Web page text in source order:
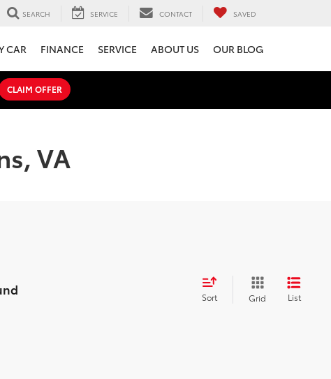
SEARCH SERVICE CONTACT SAVED
CAR FINANCE SERVICE ABOUT US OUR BLOG
CLAIM OFFER
VA
Sort Grid List